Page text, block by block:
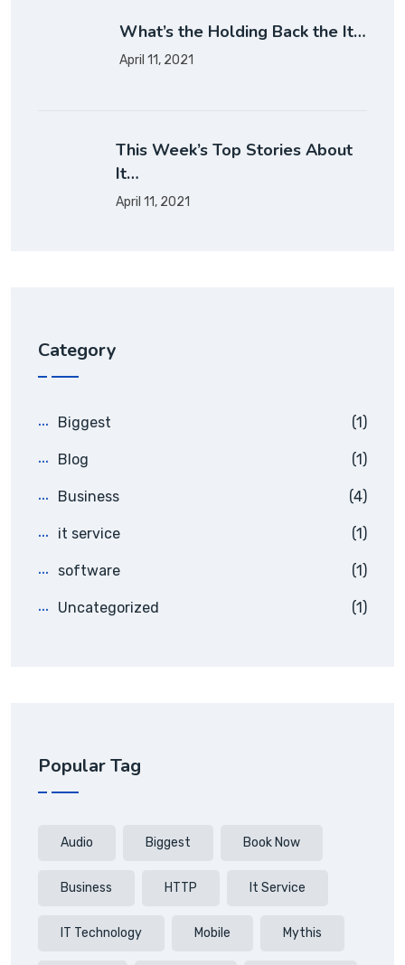
What’s the Holding Back the It…
April 11, 2021
This Week’s Top Stories About
It…
April 11, 2021
Category
Biggest (1)
Blog (1)
Business (4)
it service (1)
software (1)
Uncategorized (1)
Popular Tag
Audio Biggest Book Now
Business HTTP It Service
IT Technology Mobile Mythis